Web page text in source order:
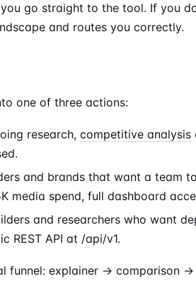
go straight to the tool. If you
and routes you correctly.
one of three actions:
research, competitive analysis
and brands that want a team
media spend, full dashboard
and researchers who want
REST API at /api/v1.
funnel: explainer → comparison